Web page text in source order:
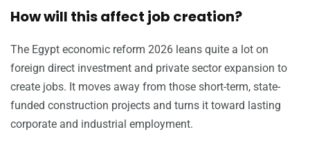
How will this affect job creation?
The Egypt economic reform 2026 leans quite a lot on
foreign direct investment and private sector expansion to
create jobs. It moves away from those short-term, state-
funded construction projects and turns it toward lasting
corporate and industrial employment.